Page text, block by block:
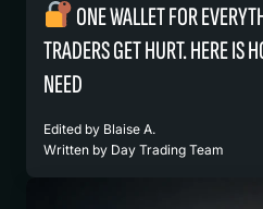
ONE WALLET FOR
TRADERS GET HURT. HERE IS
NEED
Edited by Blaise A.
Written by Day Trading Team